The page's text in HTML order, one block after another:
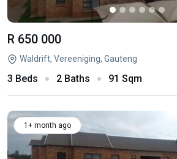
R 650 000
Waldrift, Vereeniging, Gauteng
3 Beds 2 Baths 91 Sqm
1+ month ago